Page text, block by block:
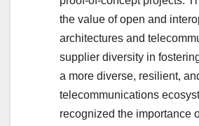
the value of open and
architectures and
supplier diversity in
a more diverse, resilient,
telecommunications
recognized the importance